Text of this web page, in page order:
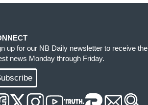
up for our NB Daily newsletter to receive the
news Monday through Friday.